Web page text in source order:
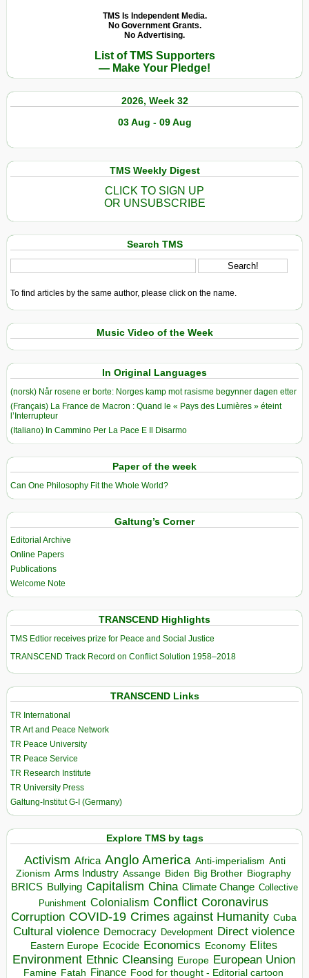
TMS Is Independent Media.
No Government Grants.
No Advertising.
List of TMS Supporters
— Make Your Pledge!
2026, Week 32
03 Aug - 09 Aug
TMS Weekly Digest
CLICK TO SIGN UP
OR UNSUBSCRIBE
Search TMS
To find articles by the same author, please click on the name.
Music Video of the Week
In Original Languages
(norsk) Når rosene er borte: Norges kamp mot rasisme begynner dagen etter
(Français) La France de Macron : Quand le « Pays des Lumières » éteint
l’Interrupteur
(Italiano) In Cammino Per La Pace E Il Disarmo
Paper of the week
Can One Philosophy Fit the Whole World?
Galtung’s Corner
Editorial Archive
Online Papers
Publications
Welcome Note
TRANSCEND Highlights
TMS Edtior receives prize for Peace and Social Justice
TRANSCEND Track Record on Conflict Solution 1958–2018
TRANSCEND Links
TR International
TR Art and Peace Network
TR Peace University
TR Peace Service
TR Research Institute
TR University Press
Galtung-Institut G-I (Germany)
Explore TMS by tags
Activism Africa Anglo America Anti-imperialism Anti
Zionism Arms Industry Assange Biden Big Brother Biography
BRICS Bullying Capitalism China Climate Change Collective
Punishment Colonialism Conflict Coronavirus
Corruption COVID-19 Crimes against Humanity Cuba
Cultural violence Democracy Development Direct violence
Eastern Europe Ecocide Economics Economy Elites
Environment Ethnic Cleansing Europe European Union
Famine Fatah Finance Food for thought - Editorial cartoon